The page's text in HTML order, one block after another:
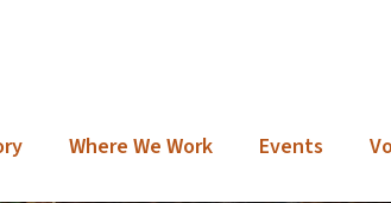
Where We Work Events